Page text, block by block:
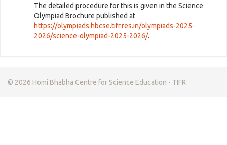
The detailed procedure for this is given in the Science
Olympiad Brochure published at
https://olympiads.hbcse.tifr.res.in/olympiads-2025-
2026/science-olympiad-2025-2026/.
© 2026 Homi Bhabha Centre for Science Education - TIFR